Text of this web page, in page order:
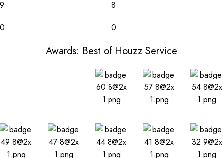
9
0
8
0
Awards: Best of Houzz Service